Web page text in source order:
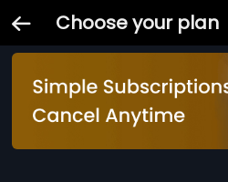
Choose your plan